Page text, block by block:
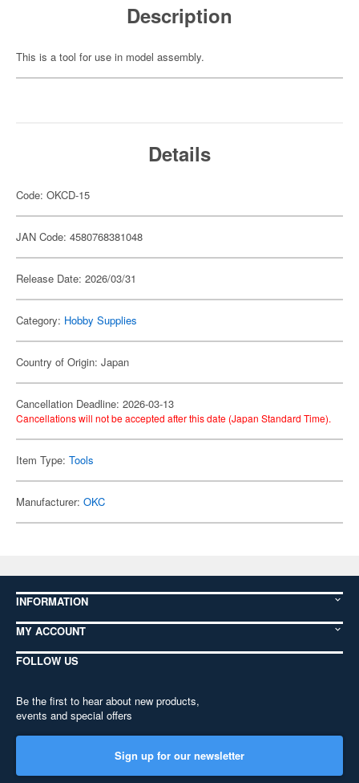
Description
This is a tool for use in model assembly.
Details
Code: OKCD-15
JAN Code: 4580768381048
Release Date: 2026/03/31
Category: Hobby Supplies
Country of Origin: Japan
Cancellation Deadline: 2026-03-13
Cancellations will not be accepted after this date (Japan Standard Time).
Item Type: Tools
Manufacturer: OKC
INFORMATION
MY ACCOUNT
FOLLOW US
Be the first to hear about new products,
events and special offers
Sign up for our newsletter